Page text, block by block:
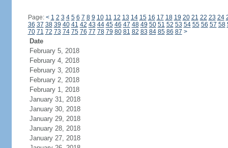
Page: < 1 2 3 4 5 6 7 8 9 10 11 12 13 14 15 16 17 18 19 20 21 22 23 24
36 37 38 39 40 41 42 43 44 45 46 47 48 49 50 51 52 53 54 55 56 57 58
70 71 72 73 74 75 76 77 78 79 80 81 82 83 84 85 86 87 >
Date
February 5, 2018
February 4, 2018
February 3, 2018
February 2, 2018
February 1, 2018
January 31, 2018
January 30, 2018
January 29, 2018
January 28, 2018
January 27, 2018